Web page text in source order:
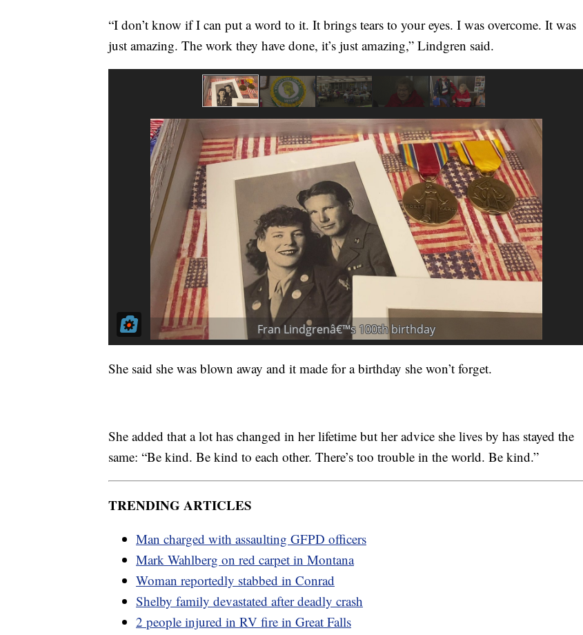
“I don’t know if I can put a word to it. It brings tears to your eyes. I was overcome. It was
just amazing. The work they have done, it’s just amazing,” Lindgren said.
She said she was blown away and it made for a birthday she won’t forget.
She added that a lot has changed in her lifetime but her advice she lives by has stayed the
same: “Be kind. Be kind to each other. There’s too trouble in the world. Be kind.”
TRENDING ARTICLES
Man charged with assaulting GFPD officers
Mark Wahlberg on red carpet in Montana
Woman reportedly stabbed in Conrad
Shelby family devastated after deadly crash
2 people injured in RV fire in Great Falls